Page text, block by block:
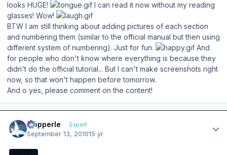
looks HUGE!
I can read it now without my reading
glasses! Wow!
BTW I am still thinking about adding pictures of each section
and numbering them (similar to the official manual but then using
different system of numbering). Just for fun.
And
for people who don't know where everything is because they
didn't do the official tutorial... But I can't make screenshots right
now, so that won't happen before tomorrow.
And o yes, please comment on the content!
mopperle Expert
September 13, 201015 yr